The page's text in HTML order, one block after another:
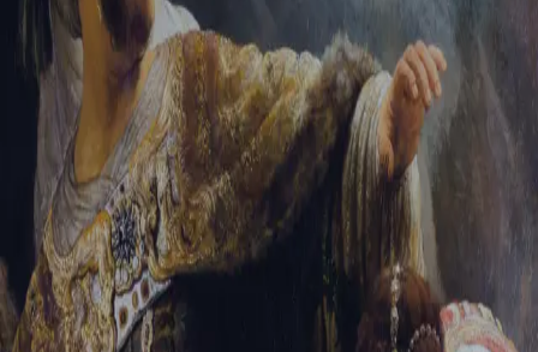
Trouble signing in? Forgotten password Create an account